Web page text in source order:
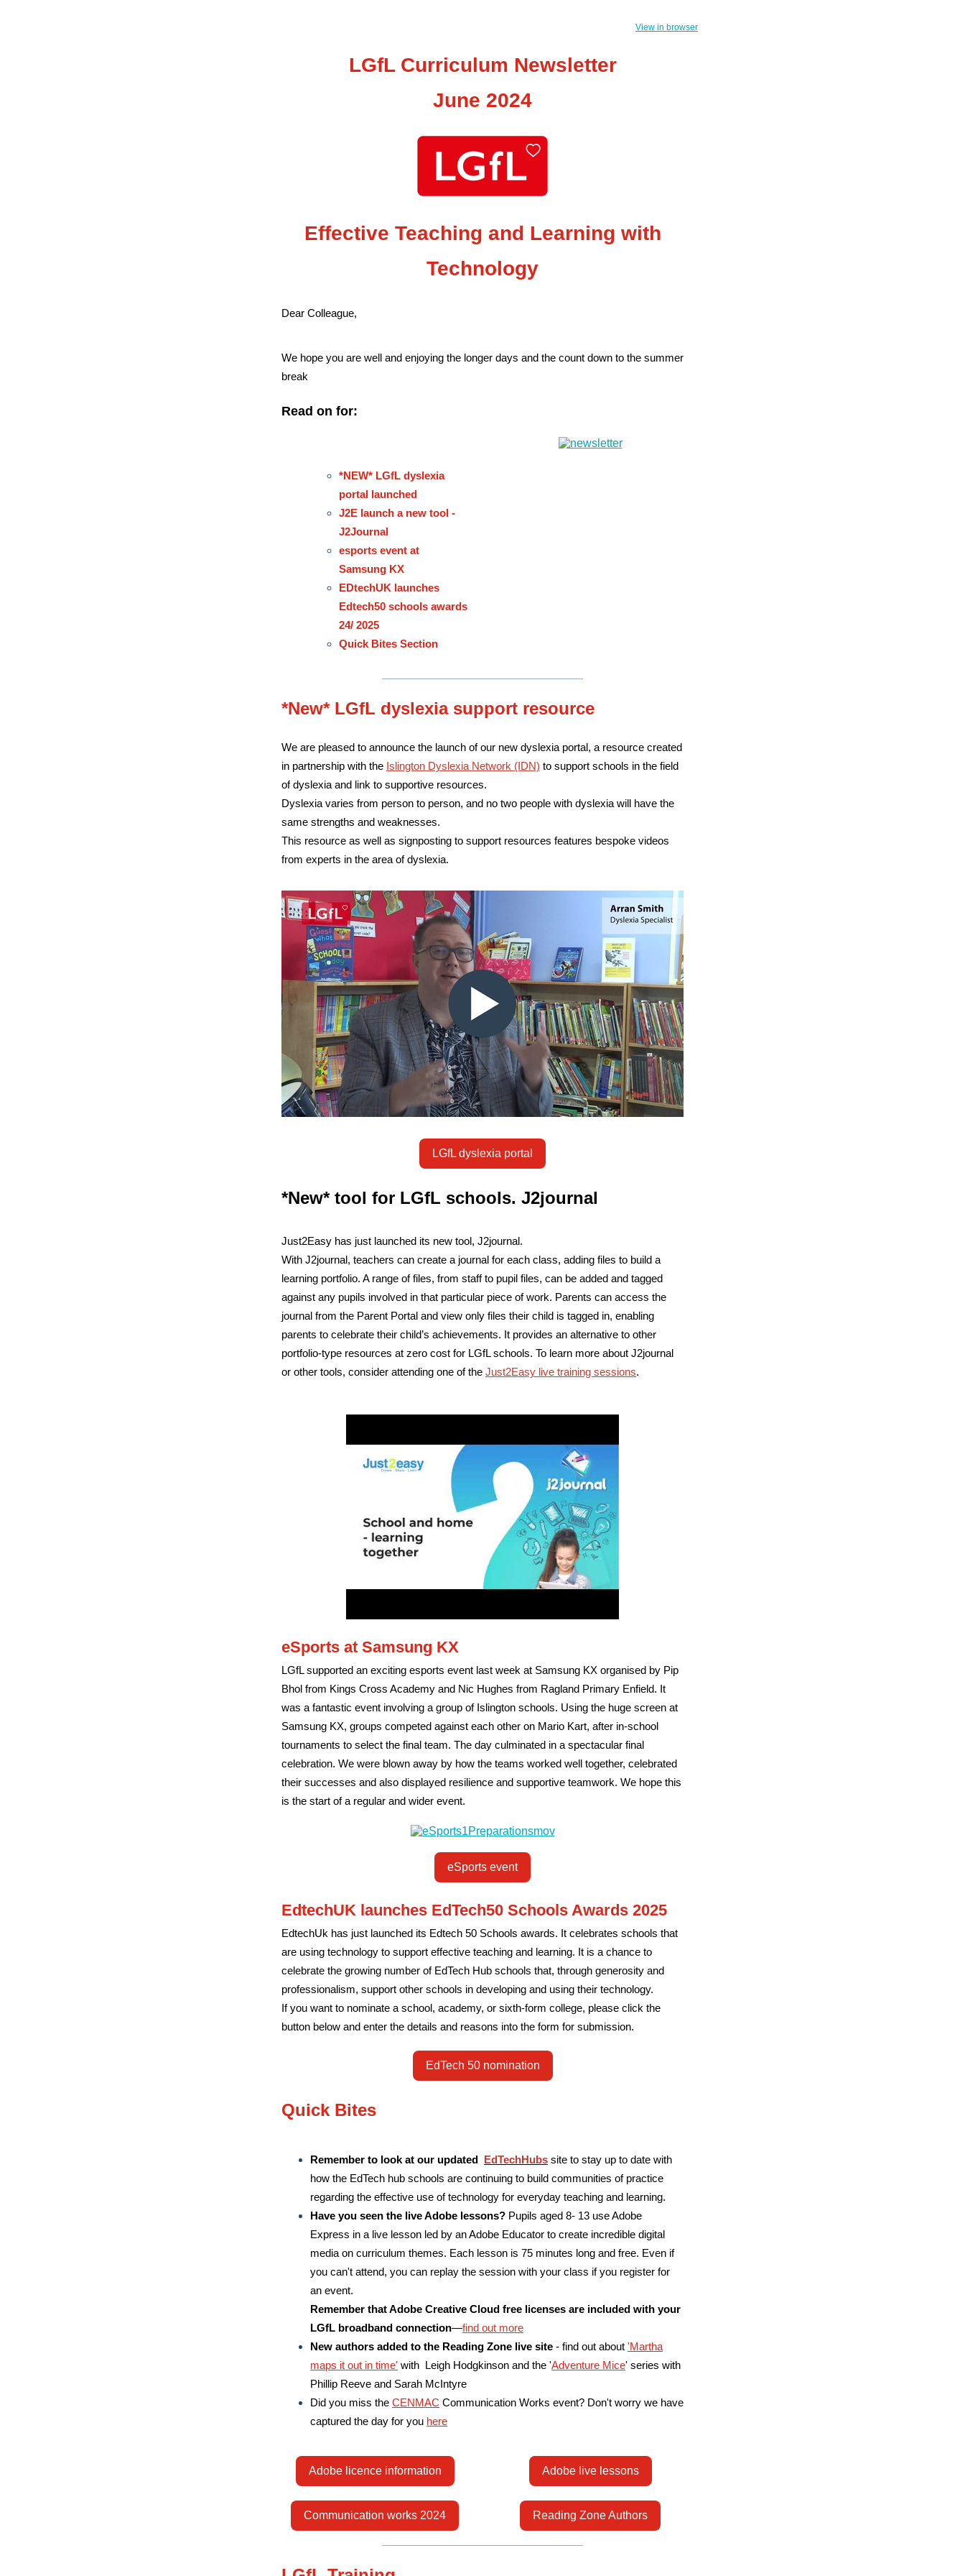
View in browser
LGfL Curriculum Newsletter
June 2024
Effective Teaching and Learning with
Technology
Dear Colleague,
We hope you are well and enjoying the longer days and the count down to the summer
break
Read on for:
*NEW* LGfL dyslexia
portal launched
J2E launch a new tool -
J2Journal
esports event at
Samsung KX
EDtechUK launches
Edtech50 schools awards
24/ 2025
Quick Bites Section
*New* LGfL dyslexia support resource
We are pleased to announce the launch of our new dyslexia portal, a resource created
in partnership with the Islington Dyslexia Network (IDN) to support schools in the field
of dyslexia and link to supportive resources.
Dyslexia varies from person to person, and no two people with dyslexia will have the
same strengths and weaknesses.
This resource as well as signposting to support resources features bespoke videos
from experts in the area of dyslexia.
LGfL dyslexia portal
*New* tool for LGfL schools. J2journal
Just2Easy has just launched its new tool, J2journal.
With J2journal, teachers can create a journal for each class, adding files to build a
learning portfolio. A range of files, from staff to pupil files, can be added and tagged
against any pupils involved in that particular piece of work. Parents can access the
journal from the Parent Portal and view only files their child is tagged in, enabling
parents to celebrate their child’s achievements. It provides an alternative to other
portfolio-type resources at zero cost for LGfL schools. To learn more about J2journal
or other tools, consider attending one of the Just2Easy live training sessions.
eSports at Samsung KX
LGfL supported an exciting esports event last week at Samsung KX organised by Pip
Bhol from Kings Cross Academy and Nic Hughes from Ragland Primary Enfield. It
was a fantastic event involving a group of Islington schools. Using the huge screen at
Samsung KX, groups competed against each other on Mario Kart, after in-school
tournaments to select the final team. The day culminated in a spectacular final
celebration. We were blown away by how the teams worked well together, celebrated
their successes and also displayed resilience and supportive teamwork. We hope this
is the start of a regular and wider event.
eSports event
EdtechUK launches EdTech50 Schools Awards 2025
EdtechUk has just launched its Edtech 50 Schools awards. It celebrates schools that
are using technology to support effective teaching and learning. It is a chance to
celebrate the growing number of EdTech Hub schools that, through generosity and
professionalism, support other schools in developing and using their technology.
If you want to nominate a school, academy, or sixth-form college, please click the
button below and enter the details and reasons into the form for submission.
EdTech 50 nomination
Quick Bites
Remember to look at our updated EdTechHubs site to stay up to date with
how the EdTech hub schools are continuing to build communities of practice
regarding the effective use of technology for everyday teaching and learning.
Have you seen the live Adobe lessons? Pupils aged 8- 13 use Adobe
Express in a live lesson led by an Adobe Educator to create incredible digital
media on curriculum themes. Each lesson is 75 minutes long and free. Even if
you can't attend, you can replay the session with your class if you register for
an event.
Remember that Adobe Creative Cloud free licenses are included with your
LGfL broadband connection—find out more
New authors added to the Reading Zone live site - find out about 'Martha
maps it out in time' with Leigh Hodgkinson and the 'Adventure Mice' series with
Phillip Reeve and Sarah McIntyre
Did you miss the CENMAC Communication Works event? Don't worry we have
captured the day for you here
Adobe licence information Adobe live lessons
Communication works 2024 Reading Zone Authors